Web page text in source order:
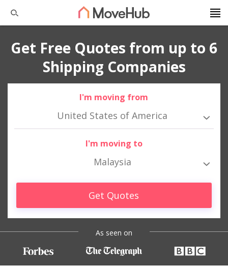
Get Free Quotes from up to 6
Shipping Companies
I'm moving from
United States of America
I'm moving to
Malaysia
Get Quotes
As seen on